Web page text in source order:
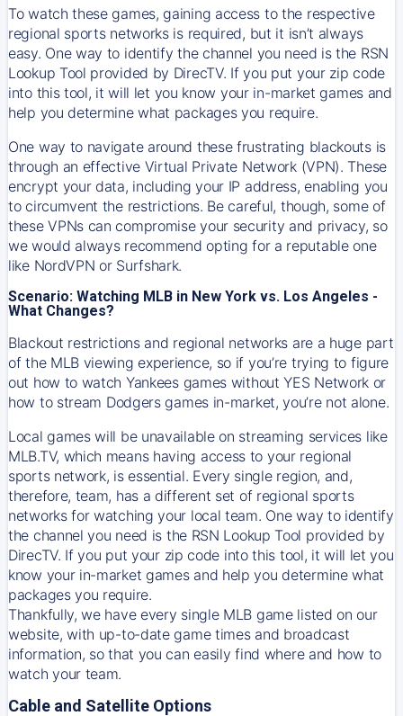
To watch these games, gaining access to the respective
regional sports networks is required, but it isn’t always
easy. One way to identify the channel you need is the RSN
Lookup Tool provided by DirecTV. If you put your zip code
into this tool, it will let you know your in-market games and
help you determine what packages you require.
One way to navigate around these frustrating blackouts is
through an effective Virtual Private Network (VPN). These
encrypt your data, including your IP address, enabling you
to circumvent the restrictions. Be careful, though, some of
these VPNs can compromise your security and privacy, so
we would always recommend opting for a reputable one
like NordVPN or Surfshark.
Scenario: Watching MLB in New York vs. Los Angeles -
What Changes?
Blackout restrictions and regional networks are a huge part
of the MLB viewing experience, so if you’re trying to figure
out how to watch Yankeesgames without YES Network or
how to stream Dodgersgames in-market, you’re not alone.
Local games will be unavailable on streaming services like
MLB.TV, which means having access to your regional
sports network, is essential. Every single region, and,
therefore, team, has a different set of regional sports
networks for watching your local team. One way to identify
the channel you need is the RSN Lookup Tool provided by
DirecTV. If you put your zip code into this tool, it will let you
know your in-market games and help you determine what
packages you require.
Thankfully, we have every single MLB game listed on our
website, with up-to-date game times and broadcast
information, so that you can easily find where and how to
watch your team.
Cable and Satellite Options